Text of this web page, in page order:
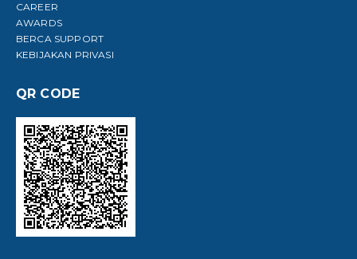
CAREER
AWARDS
BERCA SUPPORT
KEBIJAKAN PRIVASI
QR CODE